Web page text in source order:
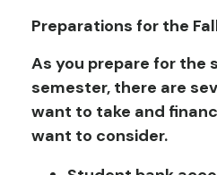
Preparations for the
As you prepare for the
semester, there are
want to take and
want to consider.